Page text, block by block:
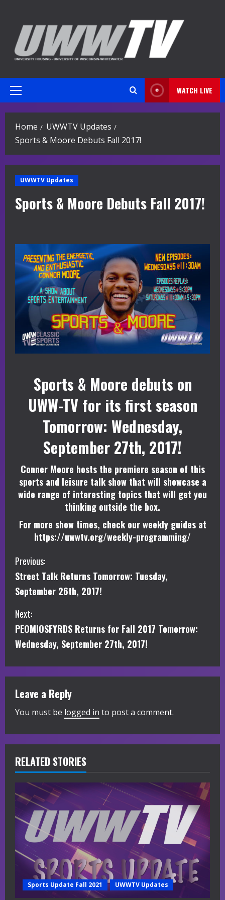
content
Primary
WATCH LIVE
Home
UWWTV Updates
Sports & Moore Debuts Fall 2017!
UWWTV Updates
Sports & Moore Debuts Fall 2017!
Sports & Moore debuts on
UWW-TV for its first season
Tomorrow: Wednesday,
September 27th, 2017!
Conner Moore hosts the premiere season of this
sports and leisure talk show that will showcase a
wide range of interesting topics that will get you
thinking outside the box.
For more show times, check our weekly guides at
https://uwwtv.org/weekly-programming/
C
o
n
t
i
n
u
e
R
e
a
d
i
g
Previous:
Street Talk Returns Tomorrow: Tuesday,
September 26th, 2017!
Next:
PEOMIOSFYRDS Returns for Fall 2017 Tomorrow:
Wednesday, September 27th, 2017!
Leave a Reply
You must be logged in to post a comment.
RELATED STORIES
Sports Update Fall 2021 UWWTV Updates